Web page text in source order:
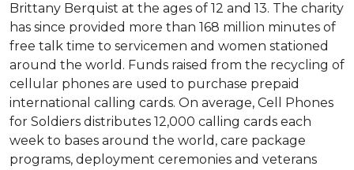
Brittany Berquist at the ages of 12 and 13. The charity
has since provided more than 168 million minutes of
free talk time to servicemen and women stationed
around the world. Funds raised from the recycling of
cellular phones are used to purchase prepaid
international calling cards. On average, Cell Phones
for Soldiers distributes 12,000 calling cards each
week to bases around the world, care package
programs, deployment ceremonies and veterans